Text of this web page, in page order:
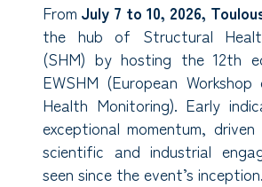
From July 7 to 10, 2026,
the hub of Structural
(SHM) by hosting the 12th
EWSHM (European
Health Monitoring). Early
exceptional momentum,
scientific and industrial
seen since the event’s inception.